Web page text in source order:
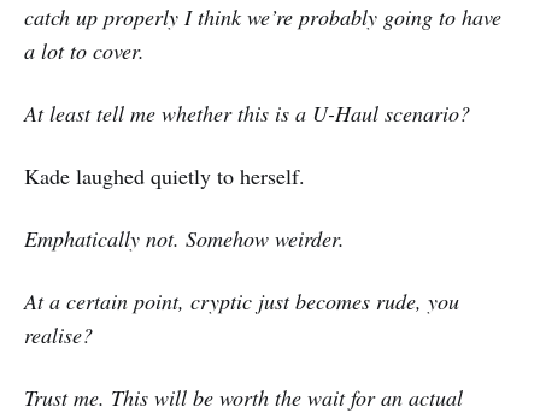
catch up properly I think we’re probably going to have
a lot to cover.
At least tell me whether this is a U-Haul scenario?
Kade laughed quietly to herself.
Emphatically not. Somehow weirder.
At a certain point, cryptic just becomes rude, you
realise?
Trust me. This will be worth the wait for an actual